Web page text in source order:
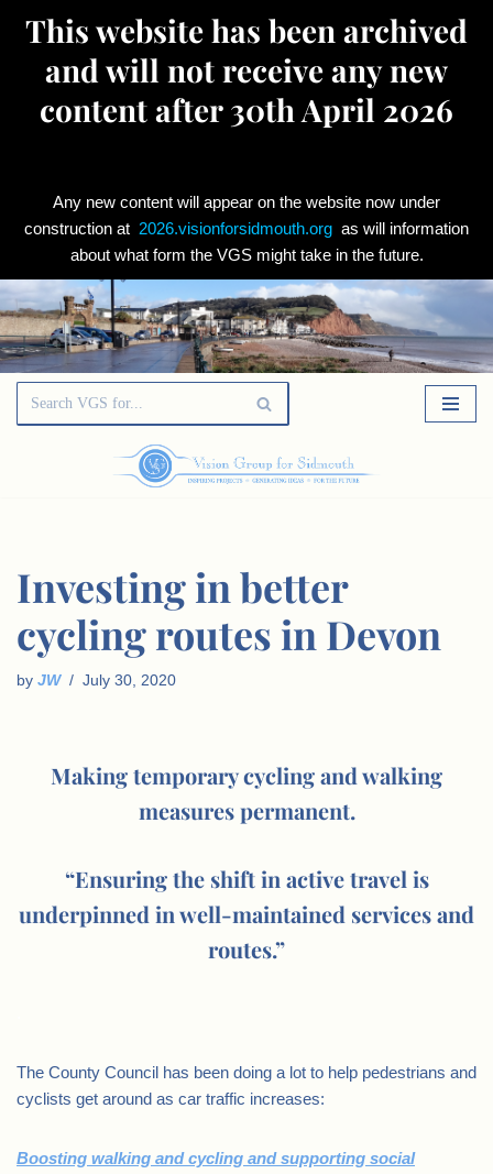
This website has been archived
and will not receive any new
content after 30th April 2026
Any new content will appear on the website now under
construction at 2026.visionforsidmouth.org as will information
about what form the VGS might take in the future.
Skip
to
Investing in better
cycling routes in Devon
by JW July 30, 2020
Making temporary cycling and walking
measures permanent.
“Ensuring the shift in active travel is
underpinned in well-maintained services and
routes.”
The County Council has been doing a lot to help pedestrians and
cyclists get around as car traffic increases:
Boosting walking and cycling and supporting social